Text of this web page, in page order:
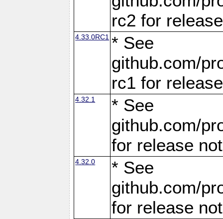
rc2 for
4.33.0RC1 * See
github.com/
rc1 for
4.32.1
* See
github.com/
for release
4.32.0
* See
github.com/
for release